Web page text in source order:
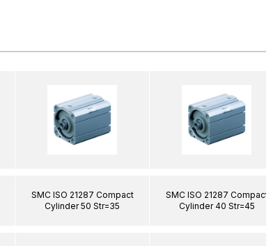
SMC ISO 21287 Compact
Cylinder 50 Str=35
SMC ISO 21287 Compact
Cylinder 40 Str=45